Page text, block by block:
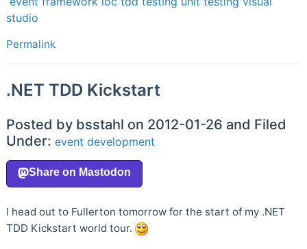
studio
Permalink
.NET TDD Kickstart
Posted by bsstahl on 2012-01-26 and Filed
Under: event development
I head out to Fullerton tomorrow for the start of my .NET
TDD Kickstart world tour.